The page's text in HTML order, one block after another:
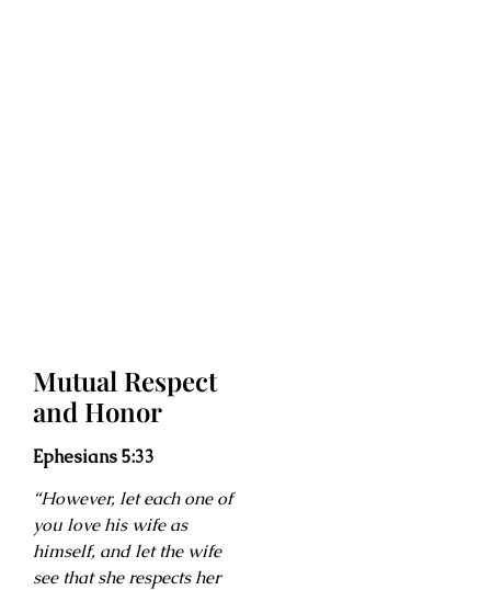
Mutual Respect
and Honor
Ephesians 5:33
“However, let each one of
you love his wife as
himself, and let the wife
see that she respects her